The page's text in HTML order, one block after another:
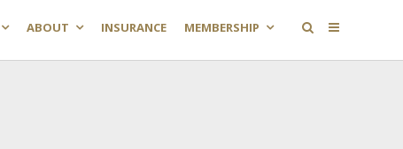
ABOUT INSURANCE MEMBERSHIP